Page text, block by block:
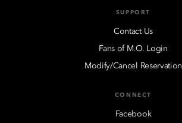
SUPPORT
Contact Us
Fans of M.O. Login
Modify/Cancel Reservation
CONNECT
Facebook